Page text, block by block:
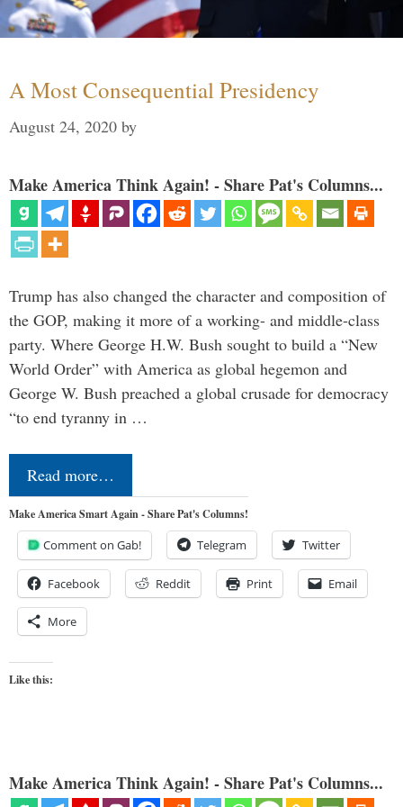
A Most Consequential Presidency
August 24, 2020 by
Make America Think Again! - Share Pat's Columns...
Trump has also changed the character and composition of
the GOP, making it more of a working- and middle-class
party. Where George H.W. Bush sought to build a “New
World Order” with America as global hegemon and
George W. Bush preached a global crusade for democracy
“to end tyranny in …
Read more…
Make America Smart Again - Share Pat's Columns!
Comment on Gab! Telegram Twitter
Facebook Reddit Print Email
More
Like this:
Make America Think Again! - Share Pat's Columns...